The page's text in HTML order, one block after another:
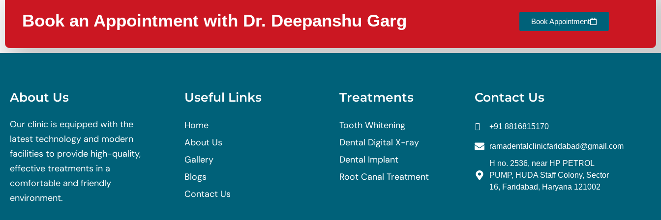
Book an Appointment with Dr. Deepanshu Garg Book Appointment
About Us
Our clinic is equipped with the
latest technology and modern
facilities to provide high-quality,
effective treatments in a
comfortable and friendly
environment.
Useful Links
Home
About Us
Gallery
Blogs
Contact Us
Treatments
Tooth Whitening
Dental Digital X-ray
Dental Implant
Root Canal Treatment
Contact Us
+91 8816815170
ramadentalclinicfaridabad@gmail.com
H no. 2536, near HP PETROL
PUMP, HUDA Staff Colony, Sector
16, Faridabad, Haryana 121002